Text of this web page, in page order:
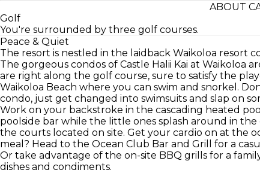
ABOUT
Golf
You're surrounded by three golf courses.
Peace & Quiet
The resort is nestled in the laidback Waikoloa resort
The gorgeous condos of Castle Halii Kai at Waikoloa
are right along the golf course, sure to satisfy the
Waikoloa Beach where you can swim and snorkel.
condo, just get changed into swimsuits and slap on
Work on your backstroke in the cascading heated
poolside bar while the little ones splash around in the
the courts located on site. Get your cardio on at the
meal? Head to the Ocean Club Bar and Grill for a
Or take advantage of the on-site BBQ grills for a
dishes and condiments.